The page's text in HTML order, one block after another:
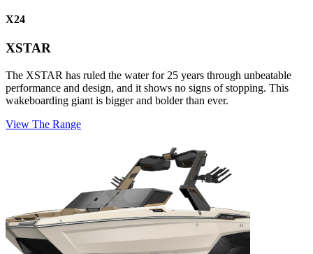
X24
XSTAR
The XSTAR has ruled the water for 25 years through unbeatable
performance and design, and it shows no signs of stopping. This
wakeboarding giant is bigger and bolder than ever.
View The Range